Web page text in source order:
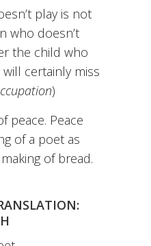
play is not
who doesn’t
the child who
certainly miss
)
peace. Peace
of a poet as
of bread.